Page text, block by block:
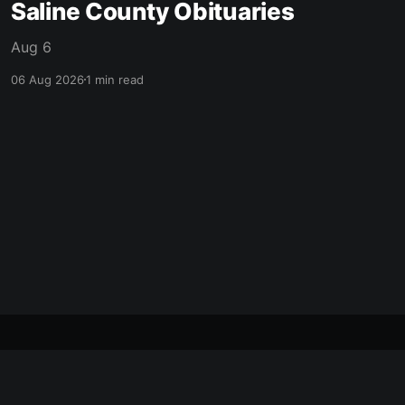
Saline County Obituaries
Aug 6
06 Aug 20261 min read